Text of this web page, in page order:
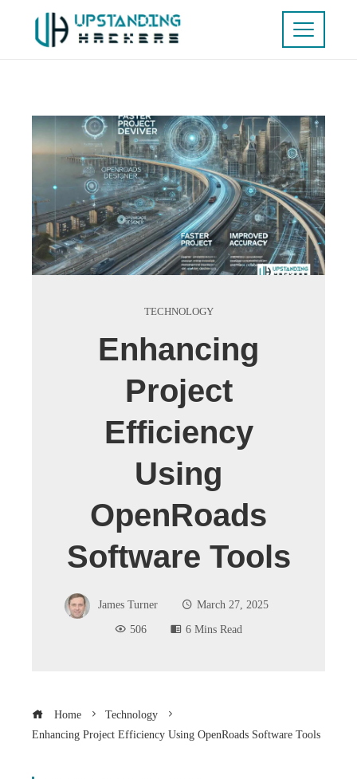
TECHNOLOGY
Enhancing
Project
Efficiency
Using
OpenRoads
Software Tools
James Turner
March 27, 2025
506
6 Mins Read
Home
Technology
Enhancing Project Efficiency Using OpenRoads Software Tools